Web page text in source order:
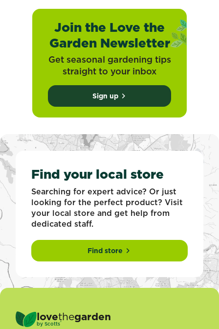
Join the Love the
Garden Newsletter
Get seasonal gardening tips
straight to your inbox
Sign up
Find your local store
Searching for expert advice? Or just
looking for the perfect product? Visit
your local store and get help from
dedicated staff.
Find store
lovethegarden
by Scotts®